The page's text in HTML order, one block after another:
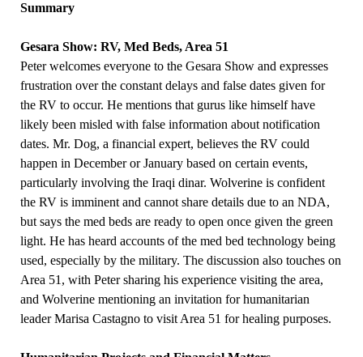
Summary
Gesara Show: RV, Med Beds, Area 51
Peter welcomes everyone to the Gesara Show and expresses
frustration over the constant delays and false dates given for
the RV to occur. He mentions that gurus like himself have
likely been misled with false information about notification
dates. Mr. Dog, a financial expert, believes the RV could
happen in December or January based on certain events,
particularly involving the Iraqi dinar. Wolverine is confident
the RV is imminent and cannot share details due to an NDA,
but says the med beds are ready to open once given the green
light. He has heard accounts of the med bed technology being
used, especially by the military. The discussion also touches on
Area 51, with Peter sharing his experience visiting the area,
and Wolverine mentioning an invitation for humanitarian
leader Marisa Castagno to visit Area 51 for healing purposes.